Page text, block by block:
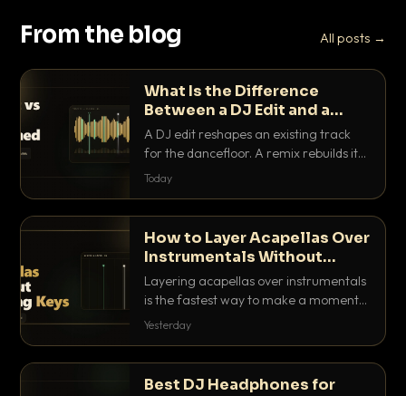
From the blog All posts →
What Is the Difference
Between a DJ Edit and a
Remix?
A DJ edit reshapes an existing track
for the dancefloor. A remix rebuilds it
into something new. Here is exactly
Today
How to Layer Acapellas Over
Instrumentals Without
Clashing Keys
Layering acapellas over instrumentals
is the fastest way to make a moment
nobody else has. Here is how to match
Yesterday
Best DJ Headphones for